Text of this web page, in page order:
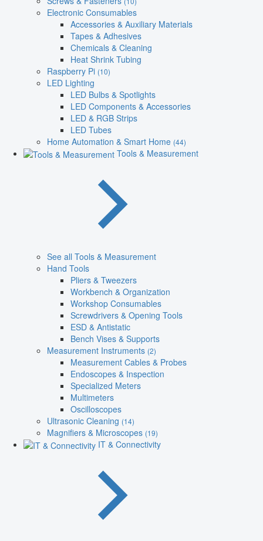
Electronic Consumables
Accessories & Auxiliary Materials
Tapes & Adhesives
Chemicals & Cleaning
Heat Shrink Tubing
Raspberry Pi (10)
LED Lighting
LED Bulbs & Spotlights
LED Components & Accessories
LED & RGB Strips
LED Tubes
Home Automation & Smart Home (44)
Tools & Measurement
See all Tools & Measurement
Hand Tools
Pliers & Tweezers
Workbench & Organization
Workshop Consumables
Screwdrivers & Opening Tools
ESD & Antistatic
Bench Vises & Supports
Measurement Instruments (2)
Measurement Cables & Probes
Endoscopes & Inspection
Specialized Meters
Multimeters
Oscilloscopes
Ultrasonic Cleaning (14)
Magnifiers & Microscopes (19)
IT & Connectivity